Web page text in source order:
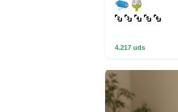
4.217 uds